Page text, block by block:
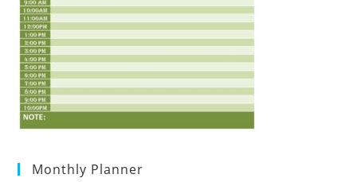
Monthly Planner